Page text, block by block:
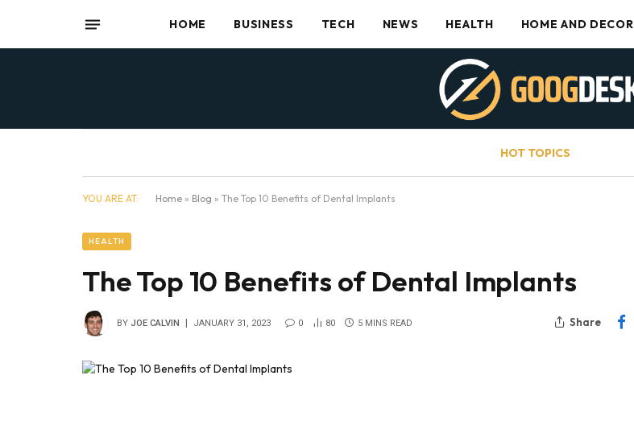
HOME BUSINESS TECH NEWS HEALTH HOME AND DECOR
HOT TOPICS
YOU ARE AT: Home » Blog » The Top 10 Benefits of Dental Implants
HEALTH
The Top 10 Benefits of Dental Implants
BY JOE CALVIN JANUARY 31, 2023 0 80 5 MINS READ Share